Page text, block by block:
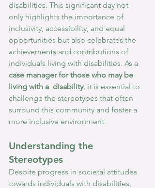
disabilities. This significant day not
only highlights the importance of
inclusivity, accessibility, and equal
opportunities but also celebrates the
achievements and contributions of
individuals living with disabilities. As a
case manager for those who may be
living with a  disability, it is essential to
challenge the stereotypes that often
surround this community and foster a
more inclusive environment.
Understanding the
Stereotypes
Despite progress in societal attitudes
towards individuals with disabilities,